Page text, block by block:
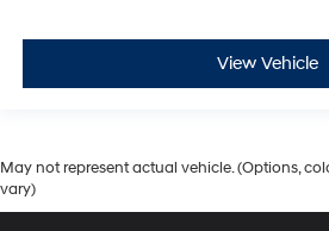
View Vehicle
May not represent actual vehicle. (Options,
vary)